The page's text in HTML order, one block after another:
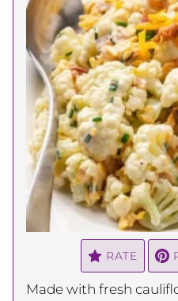
RATE
Made with fresh